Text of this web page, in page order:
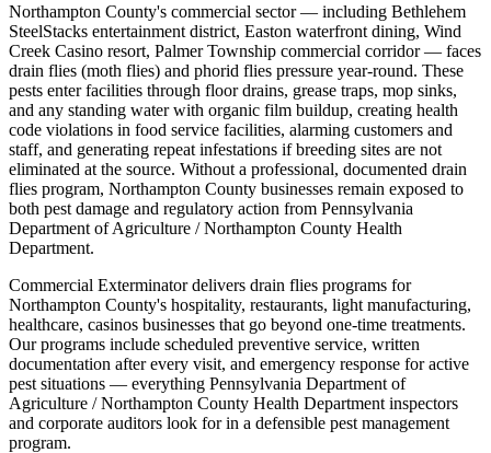
Northampton County's commercial sector — including Bethlehem
SteelStacks entertainment district, Easton waterfront dining, Wind
Creek Casino resort, Palmer Township commercial corridor— faces
drain flies (moth flies) and phorid flies pressure year-round. These
pests enter facilities through floor drains, grease traps, mop sinks,
and any standing water with organic film buildup, creating health
code violations in food service facilities, alarming customers and
staff, and generating repeat infestations if breeding sites are not
eliminated at the source. Without a professional, documented drain
flies program, Northampton County businesses remain exposed to
both pest damage and regulatory action from Pennsylvania
Department of Agriculture / Northampton County Health
Department.
Commercial Exterminator delivers drain flies programs for
Northampton County's hospitality, restaurants, light manufacturing,
healthcare, casinos businesses that go beyond one-time treatments.
Our programs include scheduled preventive service, written
documentation after every visit, and emergency response for active
pest situations — everything Pennsylvania Department of
Agriculture / Northampton County Health Department inspectors
and corporate auditors look for in a defensible pest management
program.